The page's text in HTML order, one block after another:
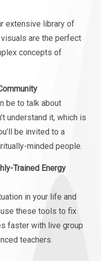
extensive library of
are the perfect
concepts of
be to talk about
understand it, which is
be invited to a
minded people.
Trained Energy
in your life and
these tools to fix
faster with live group
teachers.